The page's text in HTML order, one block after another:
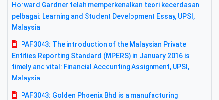
Horward Gardner telah memperkenalkan teori kecerdasan
pelbagai: Learning and Student Development Essay, UPSI,
Malaysia
PAF3043: The introduction of the Malaysian Private
Entities Reporting Standard (MPERS) in January 2016 is
timely and vital: Financial Accounting Assignment, UPSI,
Malaysia
PAF3043: Golden Phoenix Bhd is a manufacturing